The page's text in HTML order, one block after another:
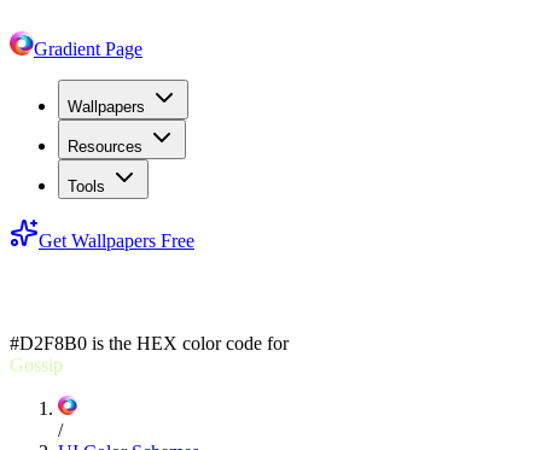
Gradient Page
Wallpapers
Resources
Tools
Get Wallpapers Free
#D2F8B0 is the HEX color code for
Gossip
/